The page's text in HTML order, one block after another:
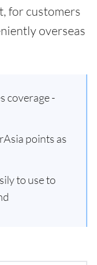
for customers
overseas
coverage -
points as
to use to